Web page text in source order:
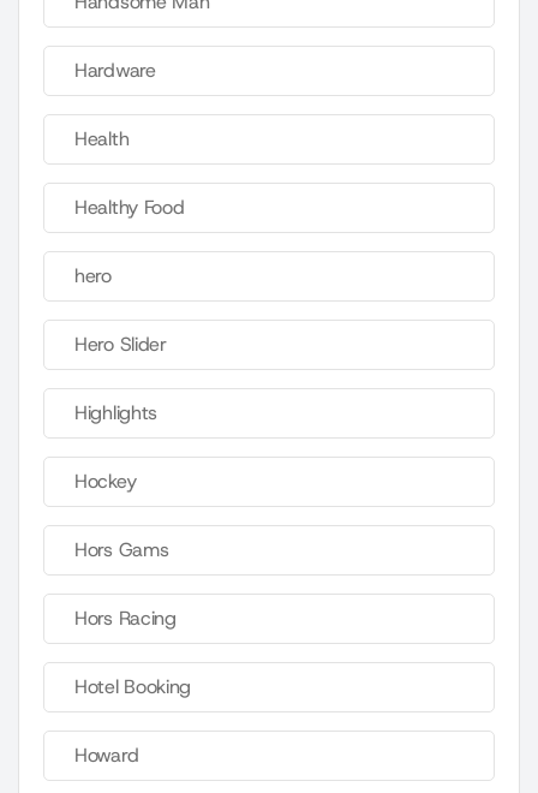
Hardware
Health
Healthy Food
hero
Hero Slider
Highlights
Hockey
Hors Gams
Hors Racing
Hotel Booking
Howard